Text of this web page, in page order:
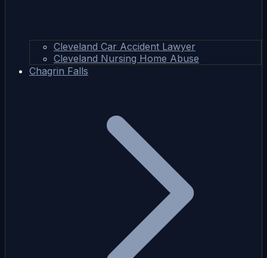
Cleveland Car Accident Lawyer
Cleveland Nursing Home Abuse
Chagrin Falls